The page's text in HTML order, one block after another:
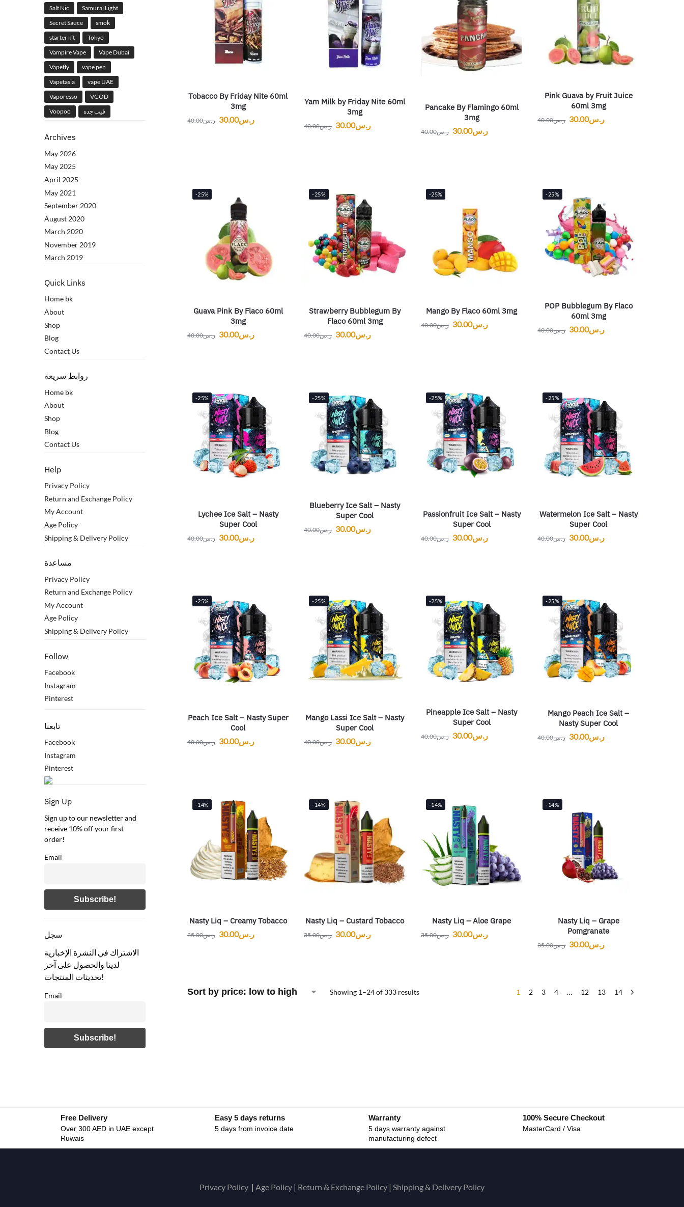
Tobacco By Friday Nite 60ml
3mg
ر.س40.00 ر.س30.00
Yam Milk by Friday Nite 60ml
3mg
ر.س40.00 ر.س30.00
Pancake By Flamingo 60ml
3mg
ر.س40.00 ر.س30.00
Pink Guava by Fruit Juice
60ml 3mg
ر.س40.00 ر.س30.00
-25%
Guava Pink By Flaco 60ml
3mg
ر.س40.00 ر.س30.00
-25%
Strawberry Bubblegum By
Flaco 60ml 3mg
ر.س40.00 ر.س30.00
-25%
Mango By Flaco 60ml 3mg
ر.س40.00 ر.س30.00
-25%
POP Bubblegum By Flaco
60ml 3mg
ر.س40.00 ر.س30.00
-25%
Lychee Ice Salt – Nasty
Super Cool
ر.س40.00 ر.س30.00
-25%
Blueberry Ice Salt – Nasty
Super Cool
ر.س40.00 ر.س30.00
-25%
Passionfruit Ice Salt – Nasty
Super Cool
ر.س40.00 ر.س30.00
-25%
Watermelon Ice Salt – Nasty
Super Cool
ر.س40.00 ر.س30.00
-25%
Peach Ice Salt – Nasty Super
Cool
ر.س40.00 ر.س30.00
-25%
Mango Lassi Ice Salt – Nasty
Super Cool
ر.س40.00 ر.س30.00
-25%
Pineapple Ice Salt – Nasty
Super Cool
ر.س40.00 ر.س30.00
-25%
Mango Peach Ice Salt –
Nasty Super Cool
ر.س40.00 ر.س30.00
-14%
Nasty Liq – Creamy Tobacco
ر.س35.00 ر.س30.00
-14%
Nasty Liq – Custard Tobacco
ر.س35.00 ر.س30.00
-14%
Nasty Liq – Aloe Grape
ر.س35.00 ر.س30.00
-14%
Nasty Liq – Grape
Pomgranate
ر.س35.00 ر.س30.00
Showing 1–24 of 333 results 1 2 3 4 … 12 13 14
Salt Nic
Samurai Light
Secret Sauce
smok
starter kit
Tokyo
Vampire Vape
Vape Dubai
Vapefly
vape pen
Vapetasia
vape UAE
Vaporesso
VGOD
Voopoo
فيب جده
Archives
May 2026
May 2025
April 2025
May 2021
September 2020
August 2020
March 2020
November 2019
March 2019
Quick Links
Home bk
About
Shop
Blog
Contact Us
روابط سريعة
Home bk
About
Shop
Blog
Contact Us
Help
Privacy Policy
Return and Exchange Policy
My Account
Age Policy
Shipping & Delivery Policy
مساعدة
Privacy Policy
Return and Exchange Policy
My Account
Age Policy
Shipping & Delivery Policy
Follow
Facebook
Instagram
Pinterest
تابعنا
Facebook
Instagram
Pinterest
Sign Up
Sign up to our newsletter and
receive 10% off your first
order!
Email
سجل
الاشتراك في النشرة الإخبارية
لدينا والحصول على آخر
تحديثات المنتجات!
Email
Free Delivery
Over 300 AED in UAE except
Ruwais
Easy 5 days returns
5 days from invoice date
Warranty
5 days warranty against
manufacturing defect
100% Secure Checkout
MasterCard / Visa
Privacy Policy | Age Policy | Return & Exchange Policy | Shipping & Delivery Policy